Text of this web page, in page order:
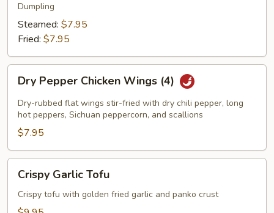
Dumpling
Steamed: $7.95
Fried: $7.95
Pepper
Chicken
Wings
(4)
Dry Pepper Chicken Wings (4)
Dry-rubbed flat wings stir-fried with dry chili pepper, long
hot peppers, Sichuan peppercorn, and scallions
$7.95
Garlic
Tofu
Crispy Garlic Tofu
Crispy tofu with golden fried garlic and panko crust